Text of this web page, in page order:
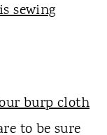
sewing
burp cloth
to be sure